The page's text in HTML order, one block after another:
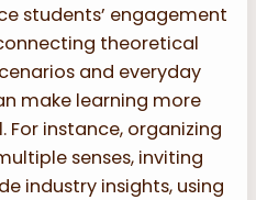
students’ engagement
theoretical
and everyday
make learning more
instance, organizing
senses, inviting
industry insights, using